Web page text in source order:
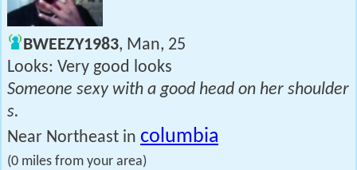
BWEEZY1983, Man, 25
Looks: Very good looks
Someone sexy with a good head on her shoulder
s.
Near Northeast in columbia
(0 miles from your area)